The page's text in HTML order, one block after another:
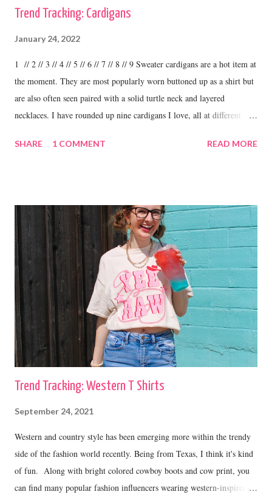
Trend Tracking: Cardigans
January 24, 2022
1 // 2 // 3 // 4 // 5 // 6 // 7 // 8 // 9 Sweater cardigans are a hot item at
the moment. They are most popularly worn buttoned up as a shirt but
are also often seen paired with a solid turtle neck and layered
necklaces. I have rounded up nine cardigans I love, all at different
some cardigans, like the ones I linked above that I purchased at
SHARE 1 COMMENT READ MORE
Trend Tracking: Western T Shirts
September 24, 2021
Western and country style has been emerging more within the trendy
side of the fashion world recently. Being from Texas, I think it's kind
of fun. Along with bright colored cowboy boots and cow print, you
can find many popular fashion influencers wearing western-inspired